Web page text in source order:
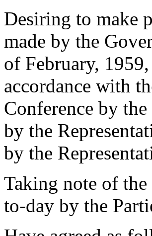
Desiring to make
made by the
of February,
accordance with
Conference by
by the
by the
Taking note of
to-day by the